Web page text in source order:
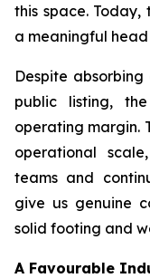
this space.
a meaningful
Despite
public listing,
operating margin.
operational
teams and
give us genuine
solid footing and
A Favourable